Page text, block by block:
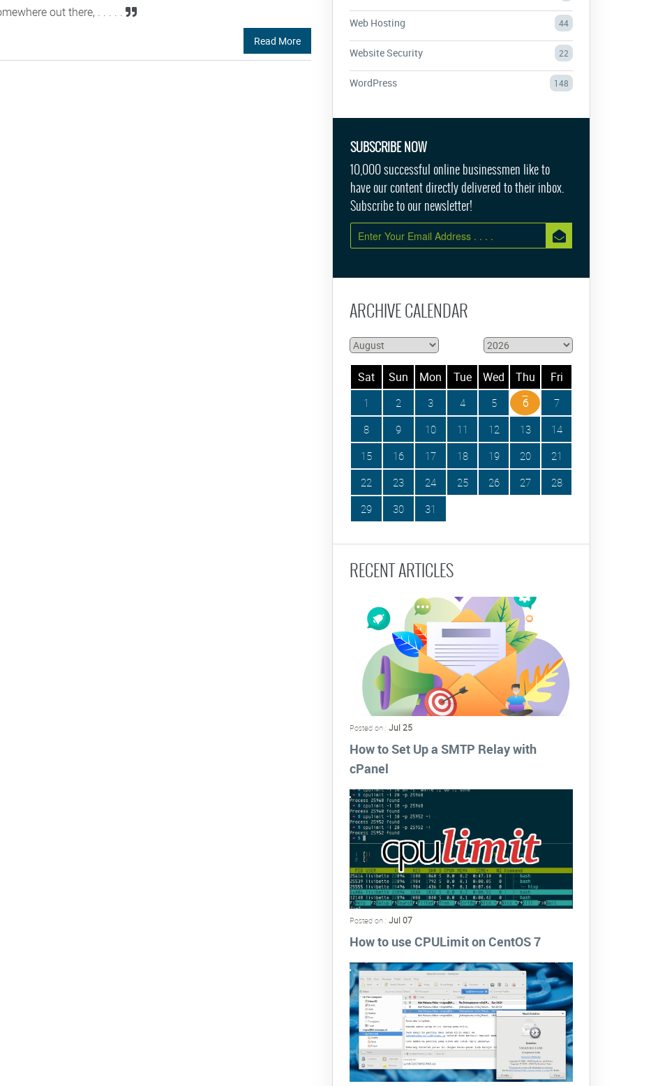
out there, . . . . .
Read More
Web Hosting 44
Website Security 22
WordPress 148
SUBSCRIBE NOW
10,000 successful online businessmen like to
have our content directly delivered to their inbox.
Subscribe to our newsletter!
ARCHIVE CALENDAR
Sat Sun Mon Tue Wed Thu Fri
1 2 3 4 5 6
7
8
9 10 11 12 13
14
15
16 17 18 19 20
21
22
23 24 25 26 27
28
29
30 31
RECENT ARTICLES
Posted on : Jul 25
How to Set Up a SMTP Relay with
cPanel
Posted on : Jul 07
How to use CPULimit on CentOS 7